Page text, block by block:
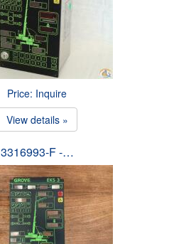
Price: Inquire
View details »
3316993-F -…